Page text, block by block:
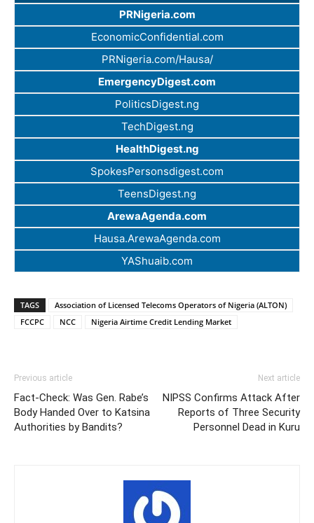
PRNigeria.com
EconomicConfidential.com
PRNigeria.com/Hausa/
EmergencyDigest.com
PoliticsDigest.ng
TechDigest.ng
HealthDigest.ng
SpokesPersonsdigest.com
TeensDigest.ng
ArewaAgenda.com
Hausa.ArewaAgenda.com
YAShuaib.com
TAGS
Association of Licensed Telecoms Operators of Nigeria (ALTON)
FCCPC
NCC Nigeria Airtime Credit Lending Market
Previous article
Fact-Check: Was Gen. Rabe’s
Body Handed Over to Katsina
Authorities by Bandits?
Next article
NIPSS Confirms Attack After
Reports of Three Security
Personnel Dead in Kuru